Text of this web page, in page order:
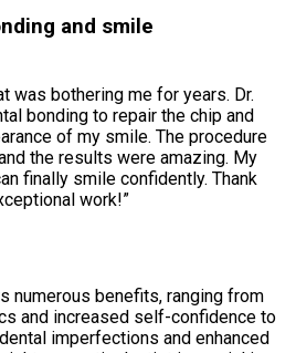
and smile
was bothering me for years. Dr.
bonding to repair the chip and
of my smile. The procedure
the results were amazing. My
finally smile confidently. Thank
work!”
numerous benefits, ranging from
and increased self-confidence to
imperfections and enhanced